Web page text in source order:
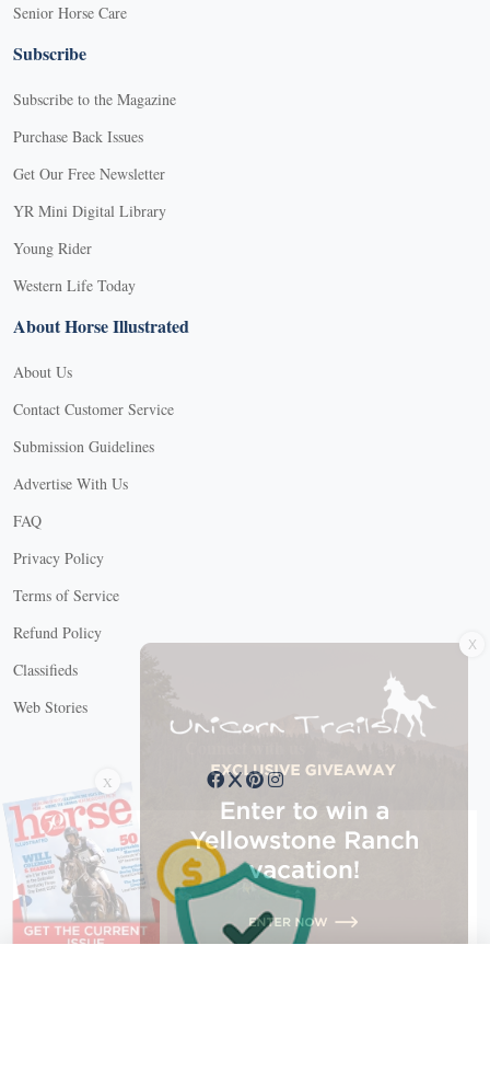
Senior Horse Care
Subscribe
Subscribe to the Magazine
Purchase Back Issues
Get Our Free Newsletter
YR Mini Digital Library
Young Rider
Western Life Today
About Horse Illustrated
About Us
Contact Customer Service
Submission Guidelines
Advertise With Us
FAQ
Privacy Policy
Terms of Service
Refund Policy
Classifieds
Web Stories